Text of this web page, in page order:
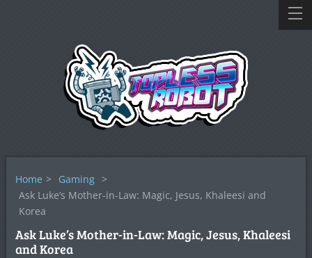
Home > Gaming >
Ask Luke’s Mother-in-Law: Magic, Jesus, Khaleesi and
Korea
Ask Luke’s Mother-in-Law: Magic, Jesus, Khaleesi
and Korea